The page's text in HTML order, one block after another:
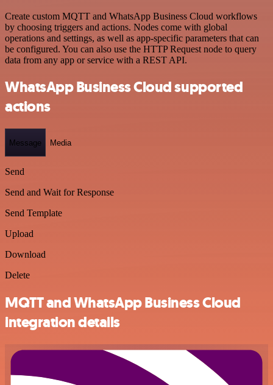
Create custom MQTT and WhatsApp Business Cloud workflows
by choosing triggers and actions. Nodes come with global
operations and settings, as well as app-specific parameters that can
be configured. You can also use the HTTP Request node to query
data from any app or service with a REST API.
WhatsApp Business Cloud supported
actions
Message Media
Send
Send and Wait for Response
Send Template
Upload
Download
Delete
MQTT and WhatsApp Business Cloud
integration details